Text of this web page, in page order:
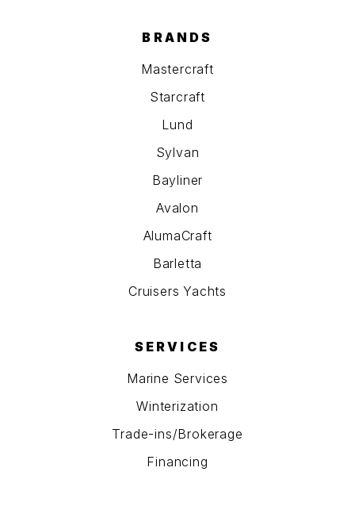
BRANDS
Mastercraft
Starcraft
Lund
Sylvan
Bayliner
Avalon
AlumaCraft
Barletta
Cruisers Yachts
SERVICES
Marine Services
Winterization
Trade-ins/Brokerage
Financing